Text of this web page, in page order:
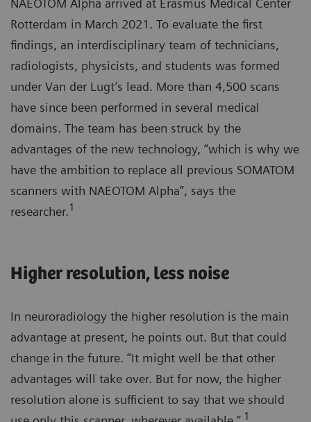
NAEOTOM Alpha arrived at Erasmus Medical Center
Rotterdam in March 2021. To evaluate the first
findings, an interdisciplinary team of technicians,
radiologists, physicists, and students was formed
under Van der Lugt’s lead. More than 4,500 scans
have since been performed in several medical
domains. The team has been struck by the
advantages of the new technology, “which is why we
have the ambition to replace all previous SOMATOM
scanners with NAEOTOM Alpha”, says the
researcher.1
Higher resolution, less noise
In neuroradiology the higher resolution is the main
advantage at present, he points out. But that could
change in the future. “It might well be that other
advantages will take over. But for now, the higher
resolution alone is sufficient to say that we should
1